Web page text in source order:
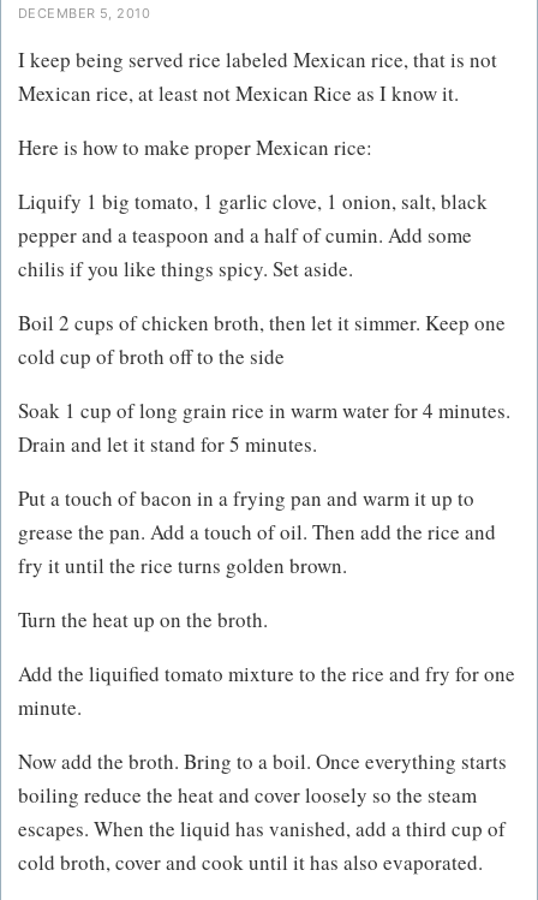
DECEMBER 5, 2010
I keep being served rice labeled Mexican rice, that is not
Mexican rice, at least not Mexican Rice as I know it.
Here is how to make proper Mexican rice:
Liquify 1 big tomato, 1 garlic clove, 1 onion, salt, black
pepper and a teaspoon and a half of cumin. Add some
chilis if you like things spicy. Set aside.
Boil 2 cups of chicken broth, then let it simmer. Keep one
cold cup of broth off to the side
Soak 1 cup of long grain rice in warm water for 4 minutes.
Drain and let it stand for 5 minutes.
Put a touch of bacon in a frying pan and warm it up to
grease the pan. Add a touch of oil. Then add the rice and
fry it until the rice turns golden brown.
Turn the heat up on the broth.
Add the liquified tomato mixture to the rice and fry for one
minute.
Now add the broth. Bring to a boil. Once everything starts
boiling reduce the heat and cover loosely so the steam
escapes. When the liquid has vanished, add a third cup of
cold broth, cover and cook until it has also evaporated.